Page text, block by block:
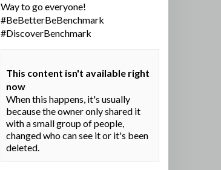
Way to go everyone!
#BeBetterBeBenchmark
#DiscoverBenchmark
This content isn't available right
now
When this happens, it's usually
because the owner only shared it
with a small group of people,
changed who can see it or it's been
deleted.